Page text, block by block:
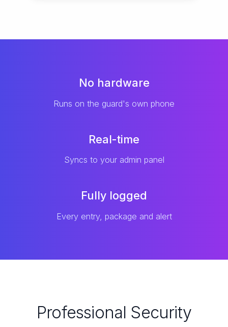
No hardware
Runs on the guard's own phone
Real-time
Syncs to your admin panel
Fully logged
Every entry, package and alert
Professional Security